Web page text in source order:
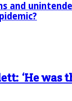
and
‘He was